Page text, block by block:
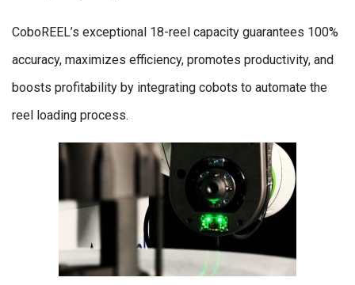
CoboREEL’s exceptional 18-reel capacity guarantees 100%
accuracy, maximizes efficiency, promotes productivity, and
boosts profitability by integrating cobots to automate the
reel loading process.